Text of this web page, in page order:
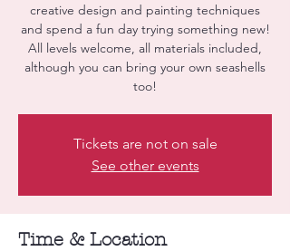
creative design and painting techniques
and spend a fun day trying something new!
All levels welcome, all materials included,
although you can bring your own seashells
too!
Tickets are not on sale
See other events
Time & Location